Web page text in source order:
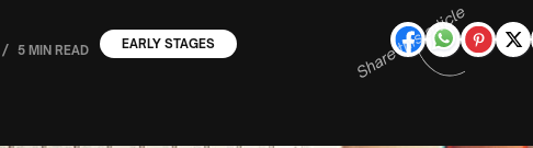
/ 5 MIN READ EARLY STAGES Share this article